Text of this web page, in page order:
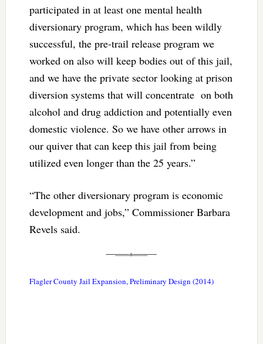
participated in at least one mental health
diversionary program, which has been wildly
successful, the pre-trail release program we
worked on also will keep bodies out of this jail,
and we have the private sector looking at prison
diversion systems that will concentrate on both
alcohol and drug addiction and potentially even
domestic violence. So we have other arrows in
our quiver that can keep this jail from being
utilized even longer than the 25 years.”
“The other diversionary program is economic
development and jobs,” Commissioner Barbara
Revels said.
Flagler County Jail Expansion, Preliminary Design (2014)